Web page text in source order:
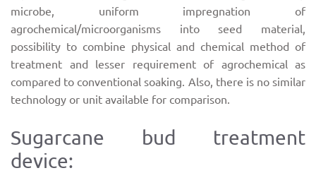
microbe, uniform impregnation of
agrochemical/microorganisms into seed material,
possibility to combine physical and chemical method of
treatment and lesser requirement of agrochemical as
compared to conventional soaking. Also, there is no similar
technology or unit available for comparison.
Sugarcane bud treatment
device: